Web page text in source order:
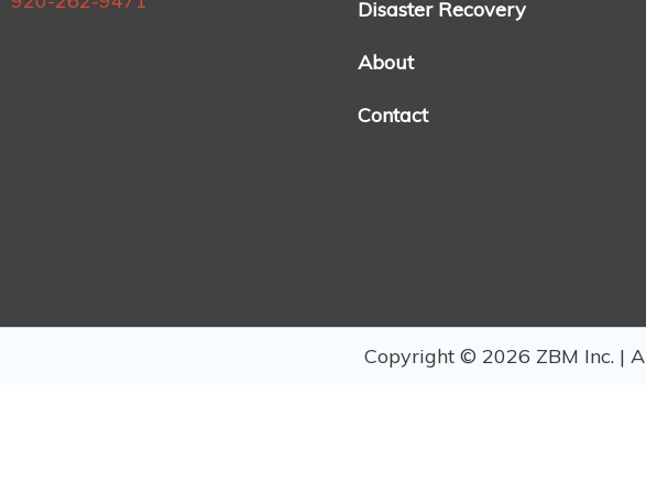
Disaster Recovery
About
Contact
Copyright © 2026 ZBM Inc. | A